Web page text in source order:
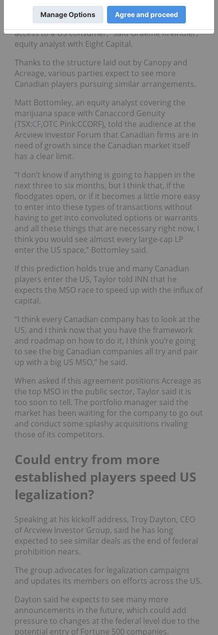
“It speaks to validating this MSO model in terms of
aggregating licenses and ultimately trying to get
access to a US consumer,” said Graeme Kreindler,
equity analyst with Eight Capital.
Thanks to the structure laid out by Canopy and
Acreage, various parties expect to see more
Canadian players pursuing similar arrangements.
Matt Bottomley, an equity analyst covering the
marijuana space with Canaccord Genuity
(TSX:CF,OTC Pink:CCORF), told the audience at the
Arcview Investor Forum that Canadian firms are in
need of growth since the Canadian market itself
has a clear limit.
“I don’t know if anything is going to happen in the
next three to six months, but I think that, if the
floodgates open, or if it becomes a little more easy
to enter into these types of transactions without
having to get into convoluted options or warrants
and all these things that are necessary right now, I
think you would see almost every large-cap LP
enter the US space,” Bottomley said.
If this prediction holds true and many Canadian
players enter the US, Taylor told INN that he
expects the MSO race to speed up with the influx of
capital.
“I think every Canadian company has to look at the
US, and I think now that you have the framework
and roadmap on how to do it, I think you’re going
to see the big Canadian companies all try and pair
up with a big US MSO,” he said.
When asked if this agreement positions Acreage as
the top MSO in the public sector, Taylor said it is
too soon to tell. The portfolio manager said the
market has been waiting for the company to go out
and conduct some splashy acquisitions rivaling
those of its competitors.
Could entry from more
established players speed US
legalization?
Speaking at his kickoff address, Troy Dayton, CEO
of Arcview Investor Group, said he has long
expected to see similar deals as the end of federal
prohibition nears.
The group advocates for legalization campaigns
and updates its members on efforts across the US.
Dayton said he expects to see many more
announcements in the future, which could add
pressure to changes at the federal level due to the
potential entry of Fortune 500 companies.